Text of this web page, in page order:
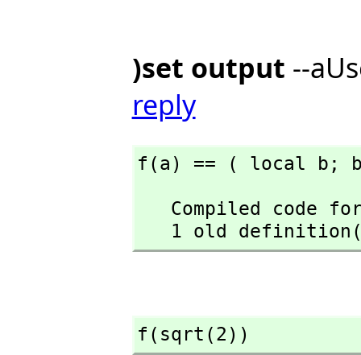
)set output --
reply
f(a) == ( local b;
1 old
f(sqrt(2))